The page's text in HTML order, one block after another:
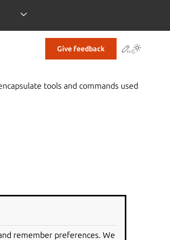
Give feedback
tools and commands used
remember preferences. We